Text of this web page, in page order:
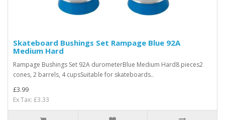
Skateboard Bushings Set Rampage Blue 92A
Medium Hard
Rampage Bushings Set 92A durometerBlue Medium Hard8 pieces2
cones, 2 barrels, 4 cupsSuitable for skateboards..
£3.99
Ex Tax: £3.33